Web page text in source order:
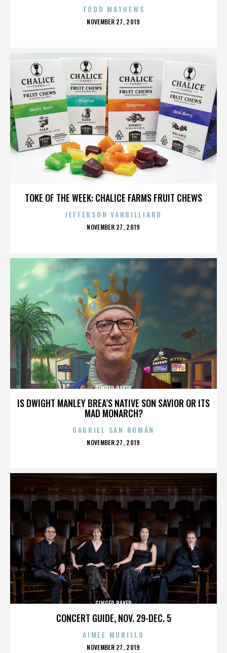
TODD MATHEWS
POSTED
NOVEMBER 27, 2019
TOKE OF THE WEEK: CHALICE FARMS FRUIT CHEWS
JEFFERSON VANBILLIARD
POSTED
NOVEMBER 27, 2019
IS DWIGHT MANLEY BREA’S NATIVE SON SAVIOR OR ITS
MAD MONARCH?
GINGER BAKER
GABRIEL SAN ROMÁN
POSTED
NOVEMBER 27, 2019
CONCERT GUIDE, NOV. 29-DEC. 5
GINGER BAKER
AIMEE MURILLO
POSTED
NOVEMBER 27, 2019